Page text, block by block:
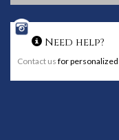
Need help?
Contact us for